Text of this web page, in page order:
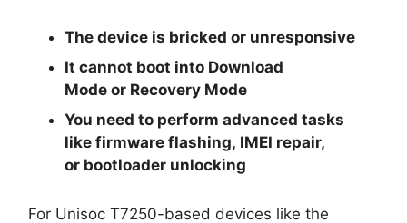
The device is bricked or unresponsive
It cannot boot into Download
Mode or Recovery Mode
You need to perform advanced tasks
likefirmware flashing, IMEI repair,
or bootloader unlocking
For Unisoc T7250-based devices like the